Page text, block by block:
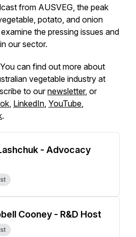
from AUSVEG, the peak
potato, and onion
the pressing issues and
our sector.
can find out more about
vegetable industry at
to ournewsletter, or
, LinkedIn, YouTube,
.
- Advocacy
Cooney - R&D Host